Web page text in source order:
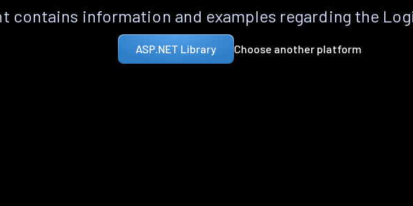
contains information and examples regarding the
ASP.NET Library Choose another platform